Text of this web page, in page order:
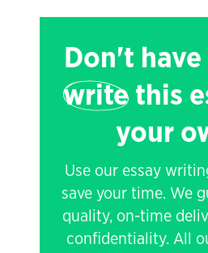
Don't
writethis
your
Use our essay
save your time. We
quality, on-time
confidentiality. All